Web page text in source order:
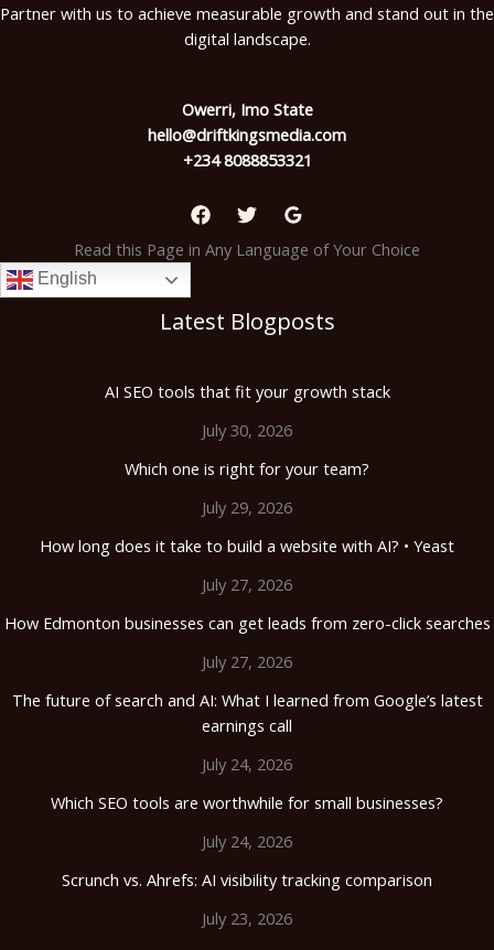
Partner with us to achieve measurable growth and stand out in the
digital landscape.
Owerri, Imo State
hello@driftkingsmedia.com
+234 8088853321
Read this Page in Any Language of Your Choice
English
Latest Blogposts
AI SEO tools that fit your growth stack
July 30, 2026
Which one is right for your team?
July 29, 2026
How long does it take to build a website with AI? • Yeast
July 27, 2026
How Edmonton businesses can get leads from zero-click searches
July 27, 2026
The future of search and AI: What I learned from Google’s latest
earnings call
July 24, 2026
Which SEO tools are worthwhile for small businesses?
July 24, 2026
Scrunch vs. Ahrefs: AI visibility tracking comparison
July 23, 2026